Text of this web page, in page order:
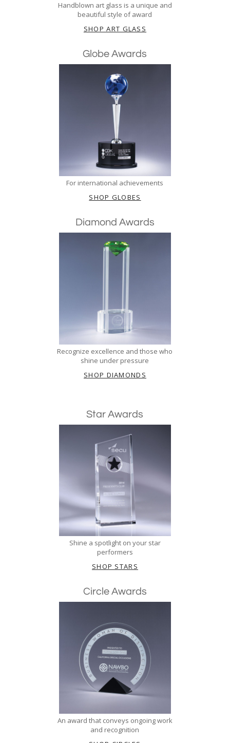
Handblown art glass is a unique and
beautiful style of award
SHOP ART GLASS
Globe Awards
For international achievements
SHOP GLOBES
Diamond Awards
Recognize excellence and those who
shine under pressure
SHOP DIAMONDS
Star Awards
Shine a spotlight on your star
performers
SHOP STARS
Circle Awards
An award that conveys ongoing work
and recognition